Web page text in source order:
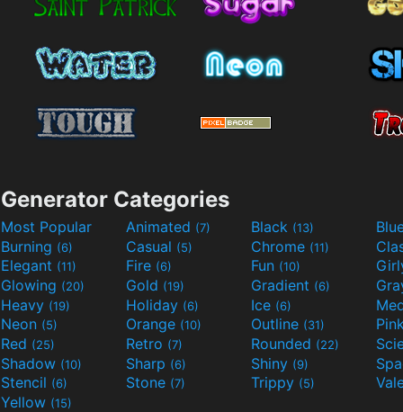
Generator Categories
Most Popular Animated (7) Black (13)
Burning (6) Casual (5) Chrome (11)
Elegant (11) Fire (6) Fun (10)
Glowing (20) Gold (19) Gradient (6)
Heavy (19) Holiday (6) Ice (6)
Neon (5) Orange (10) Outline (31)
Red (25) Retro (7) Rounded (22)
Shadow (10) Sharp (6) Shiny (9)
Stencil (6) Stone (7) Trippy (5)
Yellow (15)